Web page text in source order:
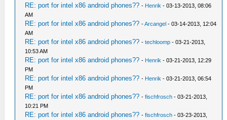
RE: port for intel x86 android phones?? - Henrik - 03-13-2013, 08:06
AM
RE: port for intel x86 android phones?? -Arcangel - 03-14-2013, 12:04
AM
RE: port for intel x86 android phones?? -techloomp - 03-21-2013,
10:53 AM
RE: port for intel x86 android phones?? - Henrik - 03-21-2013, 12:29
PM
RE: port for intel x86 android phones?? - Henrik - 03-21-2013, 06:54
PM
RE: port for intel x86 android phones?? -fischfrosch - 03-21-2013,
10:21 PM
RE: port for intel x86 android phones?? -fischfrosch - 03-23-2013,